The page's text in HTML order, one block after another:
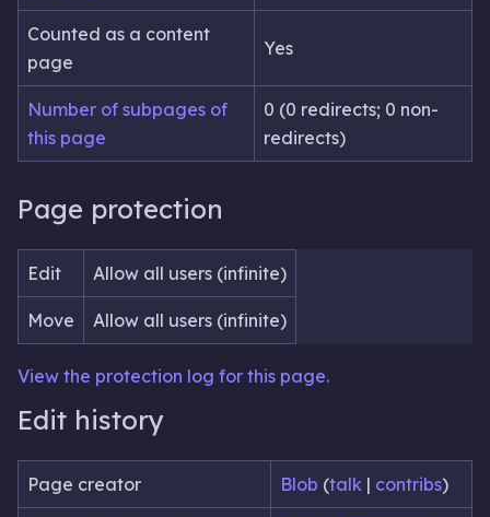
Counted as a content
page
Yes
Number of subpages of
this page
0 (0 redirects; 0 non-
redirects)
Page protection
Edit Allow all users (infinite)
Move Allow all users (infinite)
View the protection log for this page.
Edit history
Page creator Blob (talk | contribs)